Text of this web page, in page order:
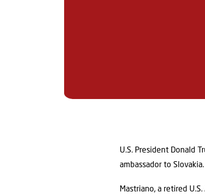
U.S. President Donald
ambassador to Slovakia.
Mastriano, a retired